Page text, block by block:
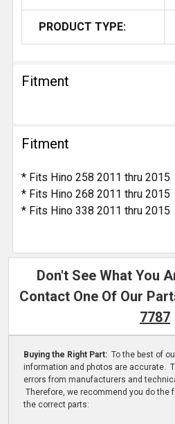
PRODUCT TYPE:
Fitment
Fitment
* Fits Hino 258 2011 thru 2015
* Fits Hino 268 2011 thru 2015
* Fits Hino 338 2011 thru 2015
Don't See What You
Contact One Of Our
7787
Buying the Right Part: To the best of
information and photos are accurate.
errors from manufacturers and
Therefore, we recommend you do the
the correct parts: